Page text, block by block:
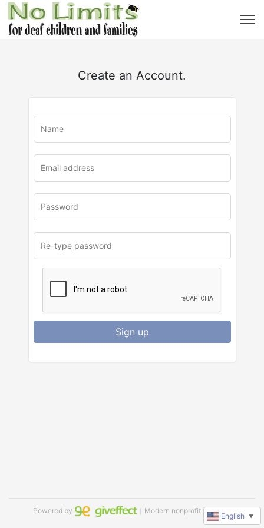
Create an Account.
u
Sign up
Powered by ｜Modern nonprofit software
English ▼